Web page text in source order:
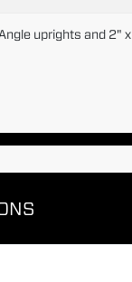
uprights and 2"